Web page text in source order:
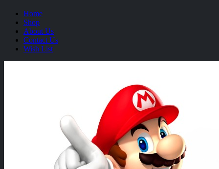
Home
Shop
About Us
Contact Us
Wish List